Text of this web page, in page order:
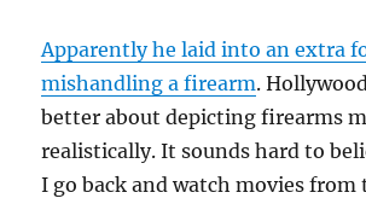
Apparently he laid into an extra
mishandling a firearm.
better about depicting firearms
realistically. It sounds hard to
I go back and watch movies from